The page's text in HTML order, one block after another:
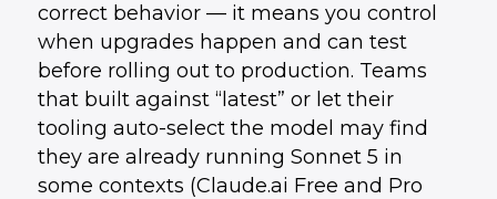
correct behavior — it means you control
when upgrades happen and can test
before rolling out to production. Teams
that built against “latest” or let their
tooling auto-select the model may find
they are already running Sonnet 5 in
some contexts (Claude.ai Free and Pro